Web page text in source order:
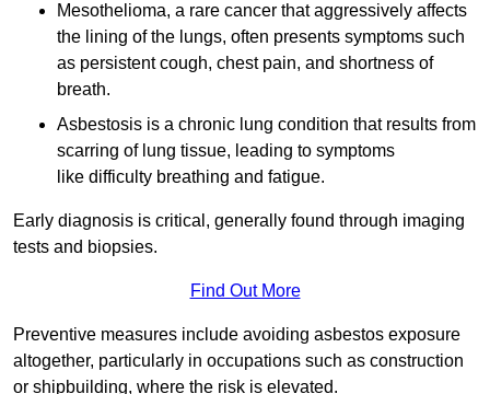
Mesothelioma, a rare cancer that aggressively affects
the lining of the lungs, often presents symptoms such
as persistent cough, chest pain, and shortness of
breath.
Asbestosis is a chronic lung condition that results from
scarring of lung tissue, leading to symptoms
like difficulty breathing and fatigue.
Early diagnosis is critical, generally found through imaging
tests and biopsies.
Find Out More
Preventive measures include avoiding asbestos exposure
altogether, particularly in occupations such as construction
or shipbuilding, where the risk is elevated.